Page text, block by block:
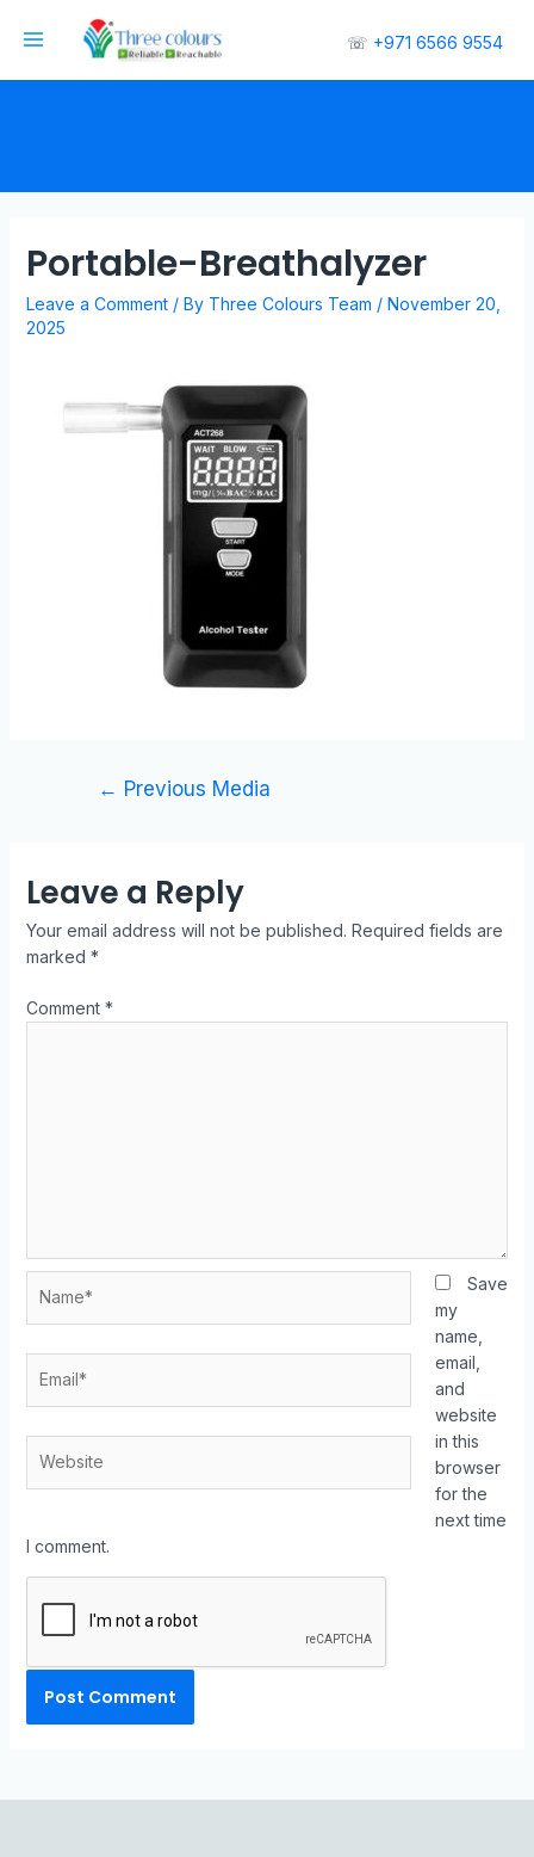
☏ +971 6566 9554
Portable-Breathalyzer
Leave a Comment / By Three Colours Team / November 20,
2025
← Previous Media
Leave a Reply
Your email address will not be published. Required fields are
marked *
Comment *
Save
my
name,
email,
and
website
in this
browser
for the
next time
I comment.